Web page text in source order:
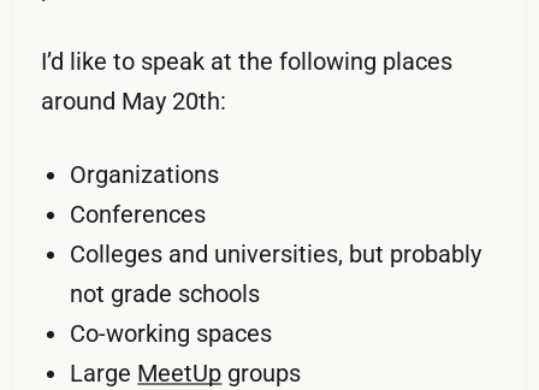
I’d like to speak at the following places
around May 20th:
Organizations
Conferences
Colleges and universities, but probably
not grade schools
Co-working spaces
Large MeetUp groups